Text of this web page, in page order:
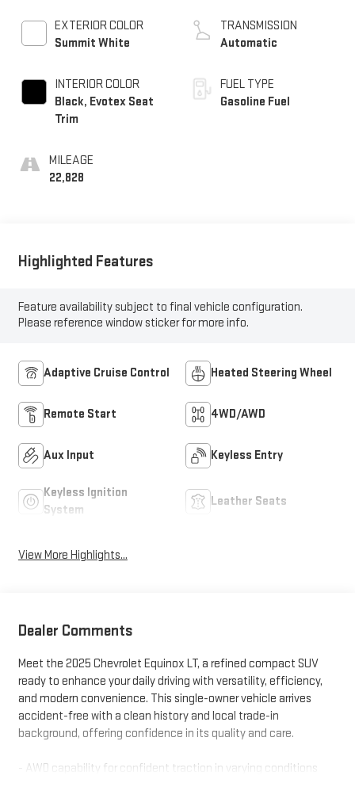
EXTERIOR COLOR
Summit White
INTERIOR COLOR
Black, Evotex Seat
Trim
MILEAGE
22,828
TRANSMISSION
Automatic
FUEL TYPE
Gasoline Fuel
Highlighted Features
Feature availability subject to final vehicle configuration.
Please reference window sticker for more info.
Adaptive Cruise Control Heated Steering Wheel
Remote Start 4WD/AWD
Aux Input Keyless Entry
Keyless Ignition
System
Leather Seats
View More Highlights...
Dealer Comments
Meet the 2025 Chevrolet Equinox LT, a refined compact SUV
ready to enhance your daily driving with versatility, efficiency,
and modern convenience. This single-owner vehicle arrives
accident-free with a clean history and local trade-in
background, offering confidence in its quality and care.
- AWD capability for confident traction in varying conditions